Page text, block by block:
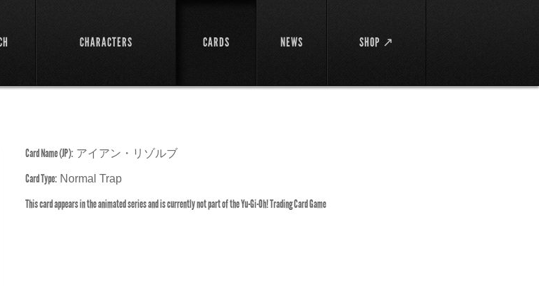
CHARACTERS CARDS NEWS SHOP ↗
Card Name (JP): アイアン・リゾルブ
Card Type: Normal Trap
This card appears in the animated series and is currently not part of the Yu-Gi-Oh! Trading Card Game